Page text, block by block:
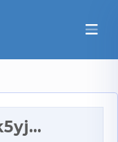
0gsmk7xugltjxpnk5yjrg_source.mp4